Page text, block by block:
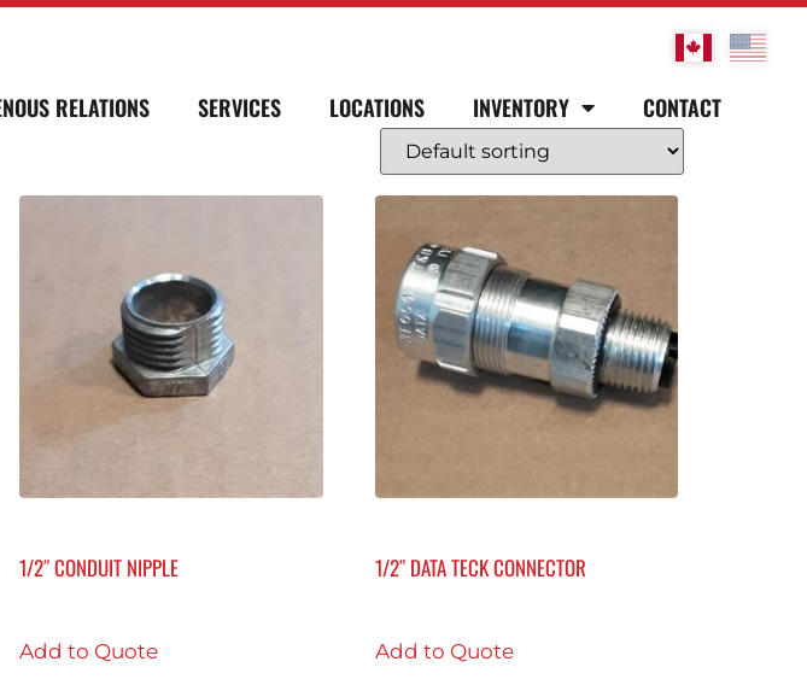
RELATIONS SERVICES LOCATIONS INVENTORY
CONTACT
1/2″ CONDUIT NIPPLE
Add to Quote
1/2″ DATA TECK CONNECTOR
Add to Quote